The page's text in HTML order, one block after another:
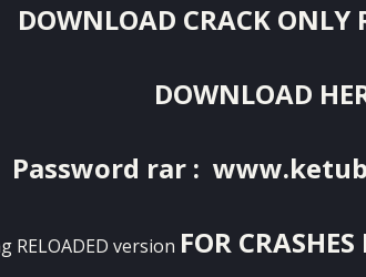
DOWNLOAD CRACK ONLY
DOWNLOAD
Password rar :
RELOADED version FOR